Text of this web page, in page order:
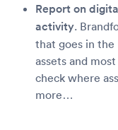
Report on
activity.
that goes in the
assets and
check where
more…